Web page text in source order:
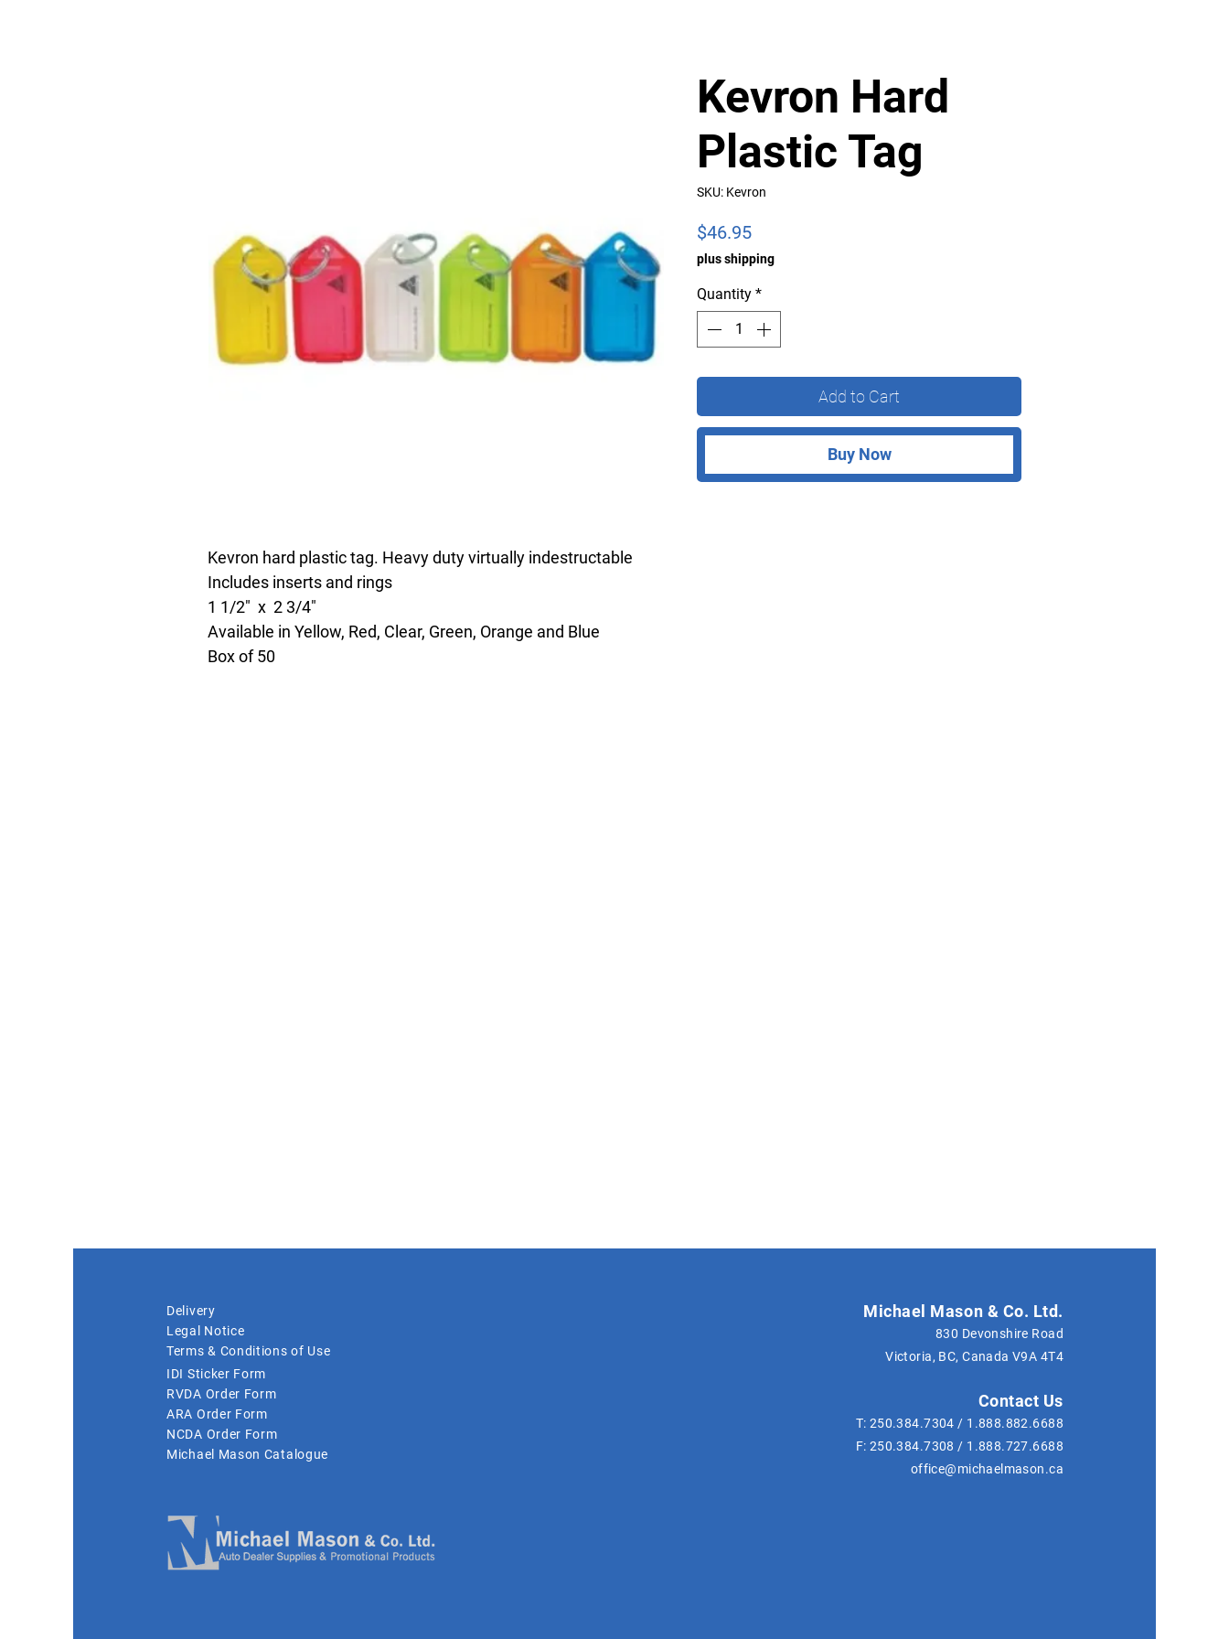
Kevron hard plastic tag. Heavy duty virtually indestructable
Includes inserts and rings
1 1/2" x 2 3/4"
Available in Yellow, Red, Clear, Green, Orange and Blue
Box of 50
Kevron Hard
Plastic Tag
SKU: Kevron
$46.95Price
plus shipping
Quantity *
Add to Cart
Buy Now
Delivery
Legal Notice
Terms & Conditions of Use
IDI Sticker Form
RVDA Order Form
ARA Order Form
NCDA Order Form
Michael Mason Catalogue
Michael Mason & Co. Ltd.
830 Devonshire Road
Victoria, BC, Canada V9A 4T4
Contact Us
T: 250.384.7304 / 1.888.882.6688
F: 250.384.7308 / 1.888.727.6688
office@michaelmason.ca